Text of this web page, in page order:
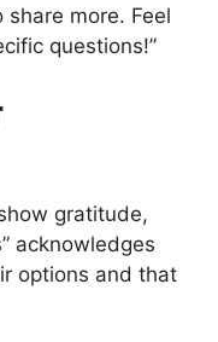
share more. Feel
questions!”
gratitude,
acknowledges
options and that